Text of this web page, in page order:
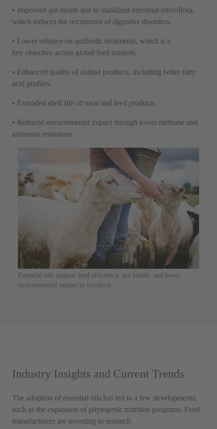
Essential oils support feed efficiency, gut health, and lower
environmental impact in livestock.
• Improved gut health due to stabilized intestinal microflora,
which reduces the occurrence of digestive disorders.
• Lower reliance on antibiotic treatments, which is a
key objective across global feed markets.
• Enhanced quality of animal products, including better fatty
acid profiles.
• Extended shelf life of meat and feed products.
• Reduced environmental impact through lower methane and
ammonia emissions.
Industry Insights and Current Trends
The adoption of essential oils has led to a few developments,
such as the expansion of phytogenic nutrition programs. Feed
manufacturers are investing in research